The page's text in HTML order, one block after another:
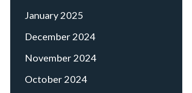
January 2025
December 2024
November 2024
October 2024